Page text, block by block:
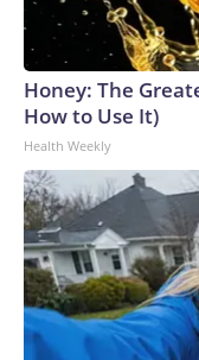
Honey: The
How to Use It)
Health Weekly